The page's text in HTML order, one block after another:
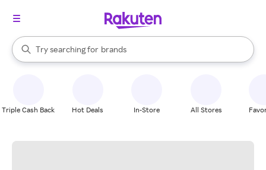
Search Rakuten
Try searching for
stores
brands
groceries
When autocomplete results are available, use the up and down
Triple Cash Back Hot Deals In-Store All Stores